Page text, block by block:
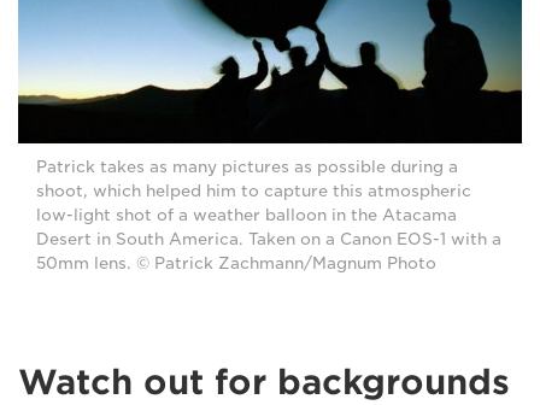
Patrick takes as many pictures as possible during a
shoot, which helped him to capture this atmospheric
low-light shot of a weather balloon in the Atacama
Desert in South America. Taken on a Canon EOS-1 with a
50mm lens. © Patrick Zachmann/Magnum Photo
Watch out for backgrounds